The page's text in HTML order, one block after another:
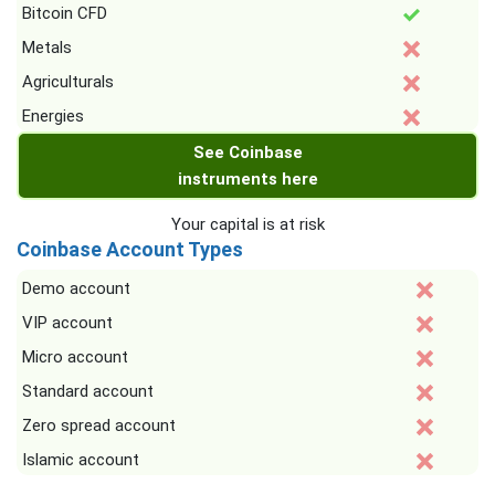
Bitcoin CFD
Metals
Agriculturals
Energies
See Coinbase
instruments here
Your capital is at risk
Coinbase Account Types
Demo account
VIP account
Micro account
Standard account
Zero spread account
Islamic account